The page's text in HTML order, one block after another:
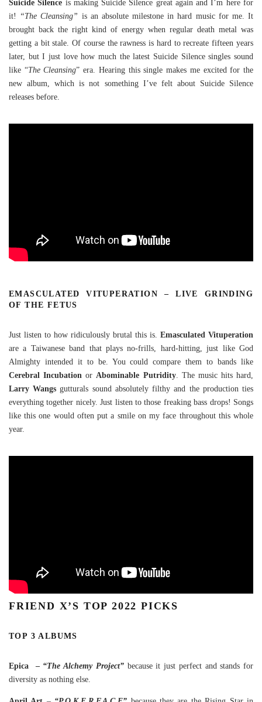
Suicide Silence is making Suicide Silence great again and I’m here for
it!
“The Cleansing” is an absolute milestone in hard music for me. It
brought back the right kind of energy when regular death metal was
getting a bit stale. Of course the rawness is hard to recreate fifteen years
later, but I just love how much the latest Suicide Silence singles sound
like “The Cleansing” era. Hearing this single makes me excited for the
new album, which is not something I’ve felt about Suicide Silence
releases before.
EMASCULATED VITUPERATION – LIVE GRINDING
OF THE FETUS
Just listen to how ridiculously brutal this is. Emasculated Vituperation
are a Taiwanese band that plays no-frills, hard-hitting, just like God
Almighty intended it to be. You could compare them to bands like
Cerebral Incubation or Abominable Putridity. The music hits hard,
Larry Wangs gutturals sound absolutely filthy and the production ties
everything together nicely. Just listen to those freaking bass drops! Songs
like this one would often put a smile on my face throughout this whole
year.
FRIEND X’S TOP 2022 PICKS
TOP 3 ALBUMS
Epica – “The Alchemy Project”because it just perfect and stands for
diversity as nothing else.